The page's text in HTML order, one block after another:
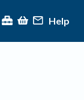
Help